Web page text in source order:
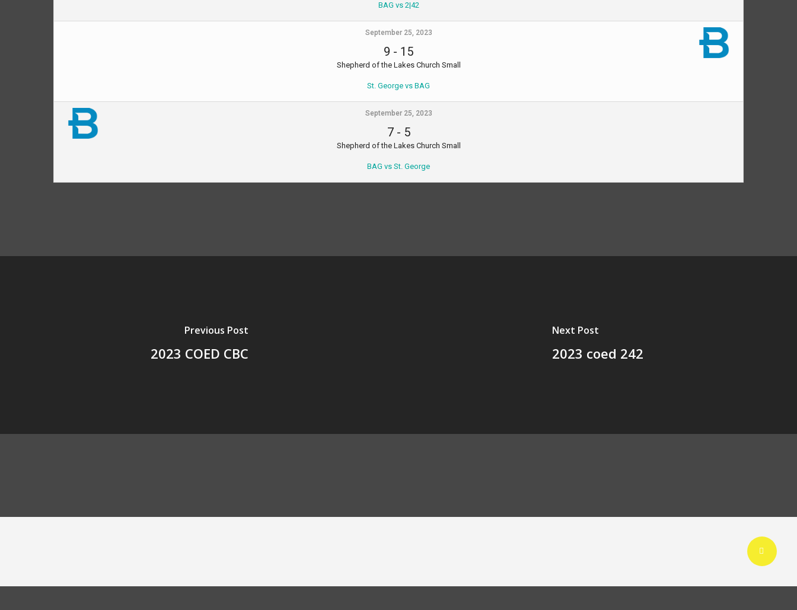
BAG vs 2|42
September 25, 2023
9 - 15
Shepherd of the Lakes Church Small
St. George vs BAG
September 25, 2023
7- 5
Shepherd of the Lakes Church Small
BAG vs St. George
Previous Post
2023 COED CBC
Next Post
2023 coed 242